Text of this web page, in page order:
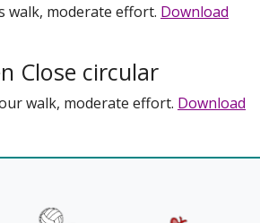
walk, moderate effort. Download
Close circular
walk, moderate effort. Download